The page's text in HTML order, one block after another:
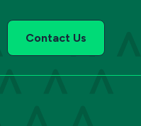
Contact Us